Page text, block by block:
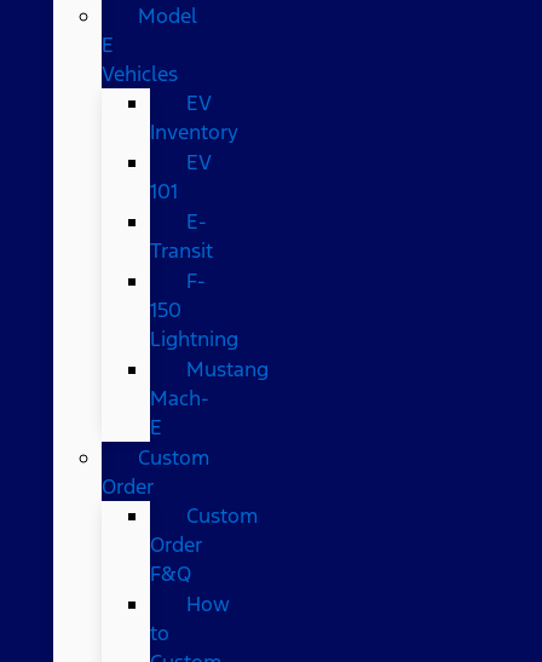
Model
E
Vehicles
EV
Inventory
EV
101
E-
Transit
F-
150
Lightning
Mustang
Mach-
E
Custom
Order
Custom
Order
F&Q
How
to